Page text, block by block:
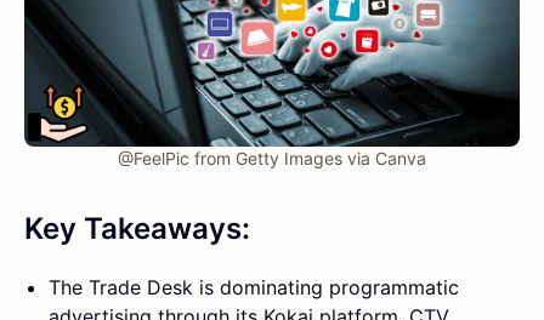
@FeelPic from Getty Images via Canva
Key Takeaways:
The Trade Desk is dominating programmatic